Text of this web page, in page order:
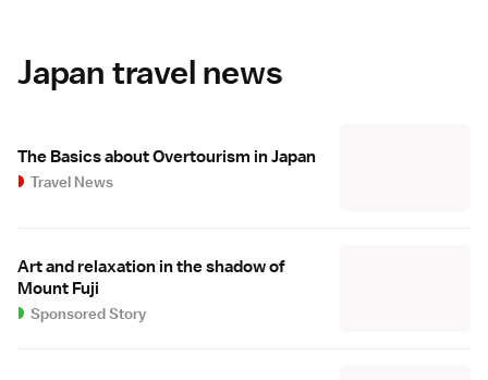
Japan travel news
The Basics about Overtourism in Japan
Travel News
Art and relaxation in the shadow of
Mount Fuji
Sponsored Story